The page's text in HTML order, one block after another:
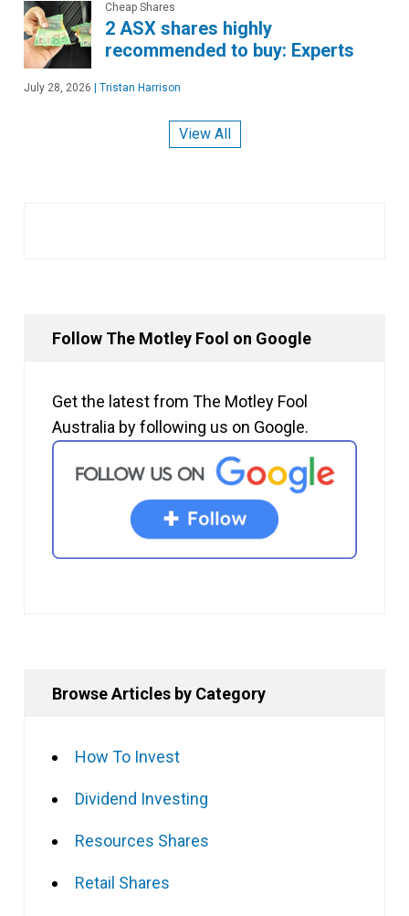
Cheap Shares
2 ASX shares highly
recommended to buy: Experts
July 28, 2026 | Tristan Harrison
View All
Follow The Motley Fool on Google
Get the latest from The Motley Fool
Australia by following us on Google.
Browse Articles by Category
How To Invest
Dividend Investing
Resources Shares
Retail Shares